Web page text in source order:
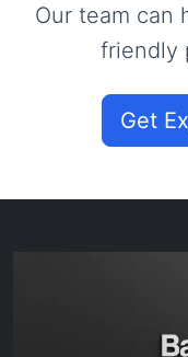
Our team can
friendly
Get